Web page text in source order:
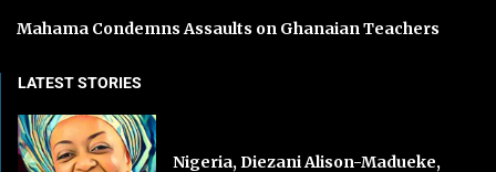
Mahama Condemns Assaults on Ghanaian Teachers
LATEST STORIES
Nigeria, Diezani Alison-Madueke,